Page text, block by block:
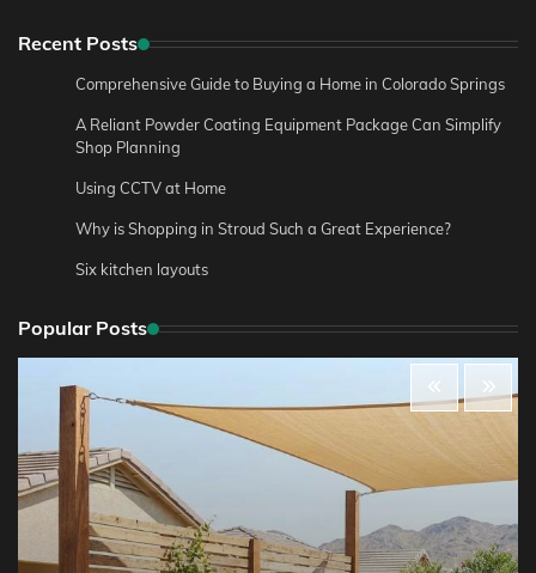
Recent Posts
Comprehensive Guide to Buying a Home in Colorado Springs
A Reliant Powder Coating Equipment Package Can Simplify
Shop Planning
Using CCTV at Home
Why is Shopping in Stroud Such a Great Experience?
Six kitchen layouts
Popular Posts